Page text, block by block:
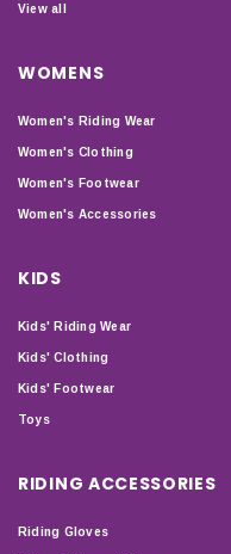
View all
WOMENS
Women's Riding Wear
Women's Clothing
Women's Footwear
Women's Accessories
KIDS
Kids' Riding Wear
Kids' Clothing
Kids' Footwear
Toys
RIDING ACCESSORIES
Riding Gloves